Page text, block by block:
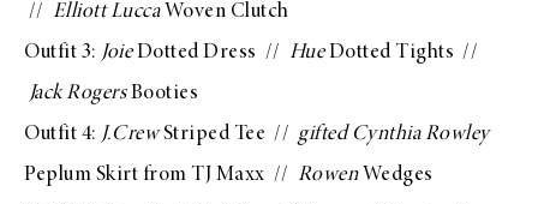
// Elliott LuccaWoven Clutch
Outfit 3: JoieDotted Dress // HueDotted Tights //
Jack RogersBooties
Outfit 4: J.CrewStriped Tee // gifted Cynthia Rowley
Peplum Skirt from TJ Maxx // RowenWedges